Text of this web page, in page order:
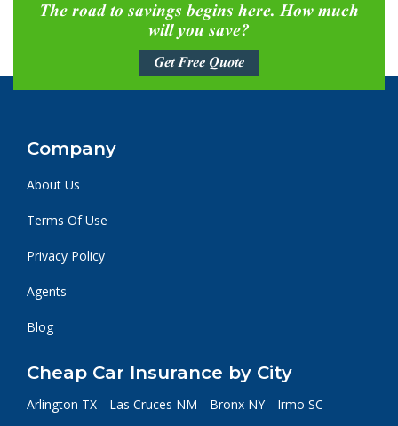
The road to savings begins here. How much
will you save?
Get Free Quote
Company
About Us
Terms Of Use
Privacy Policy
Agents
Blog
Cheap Car Insurance by City
Arlington TX Las Cruces NM Bronx NY
Irmo SC